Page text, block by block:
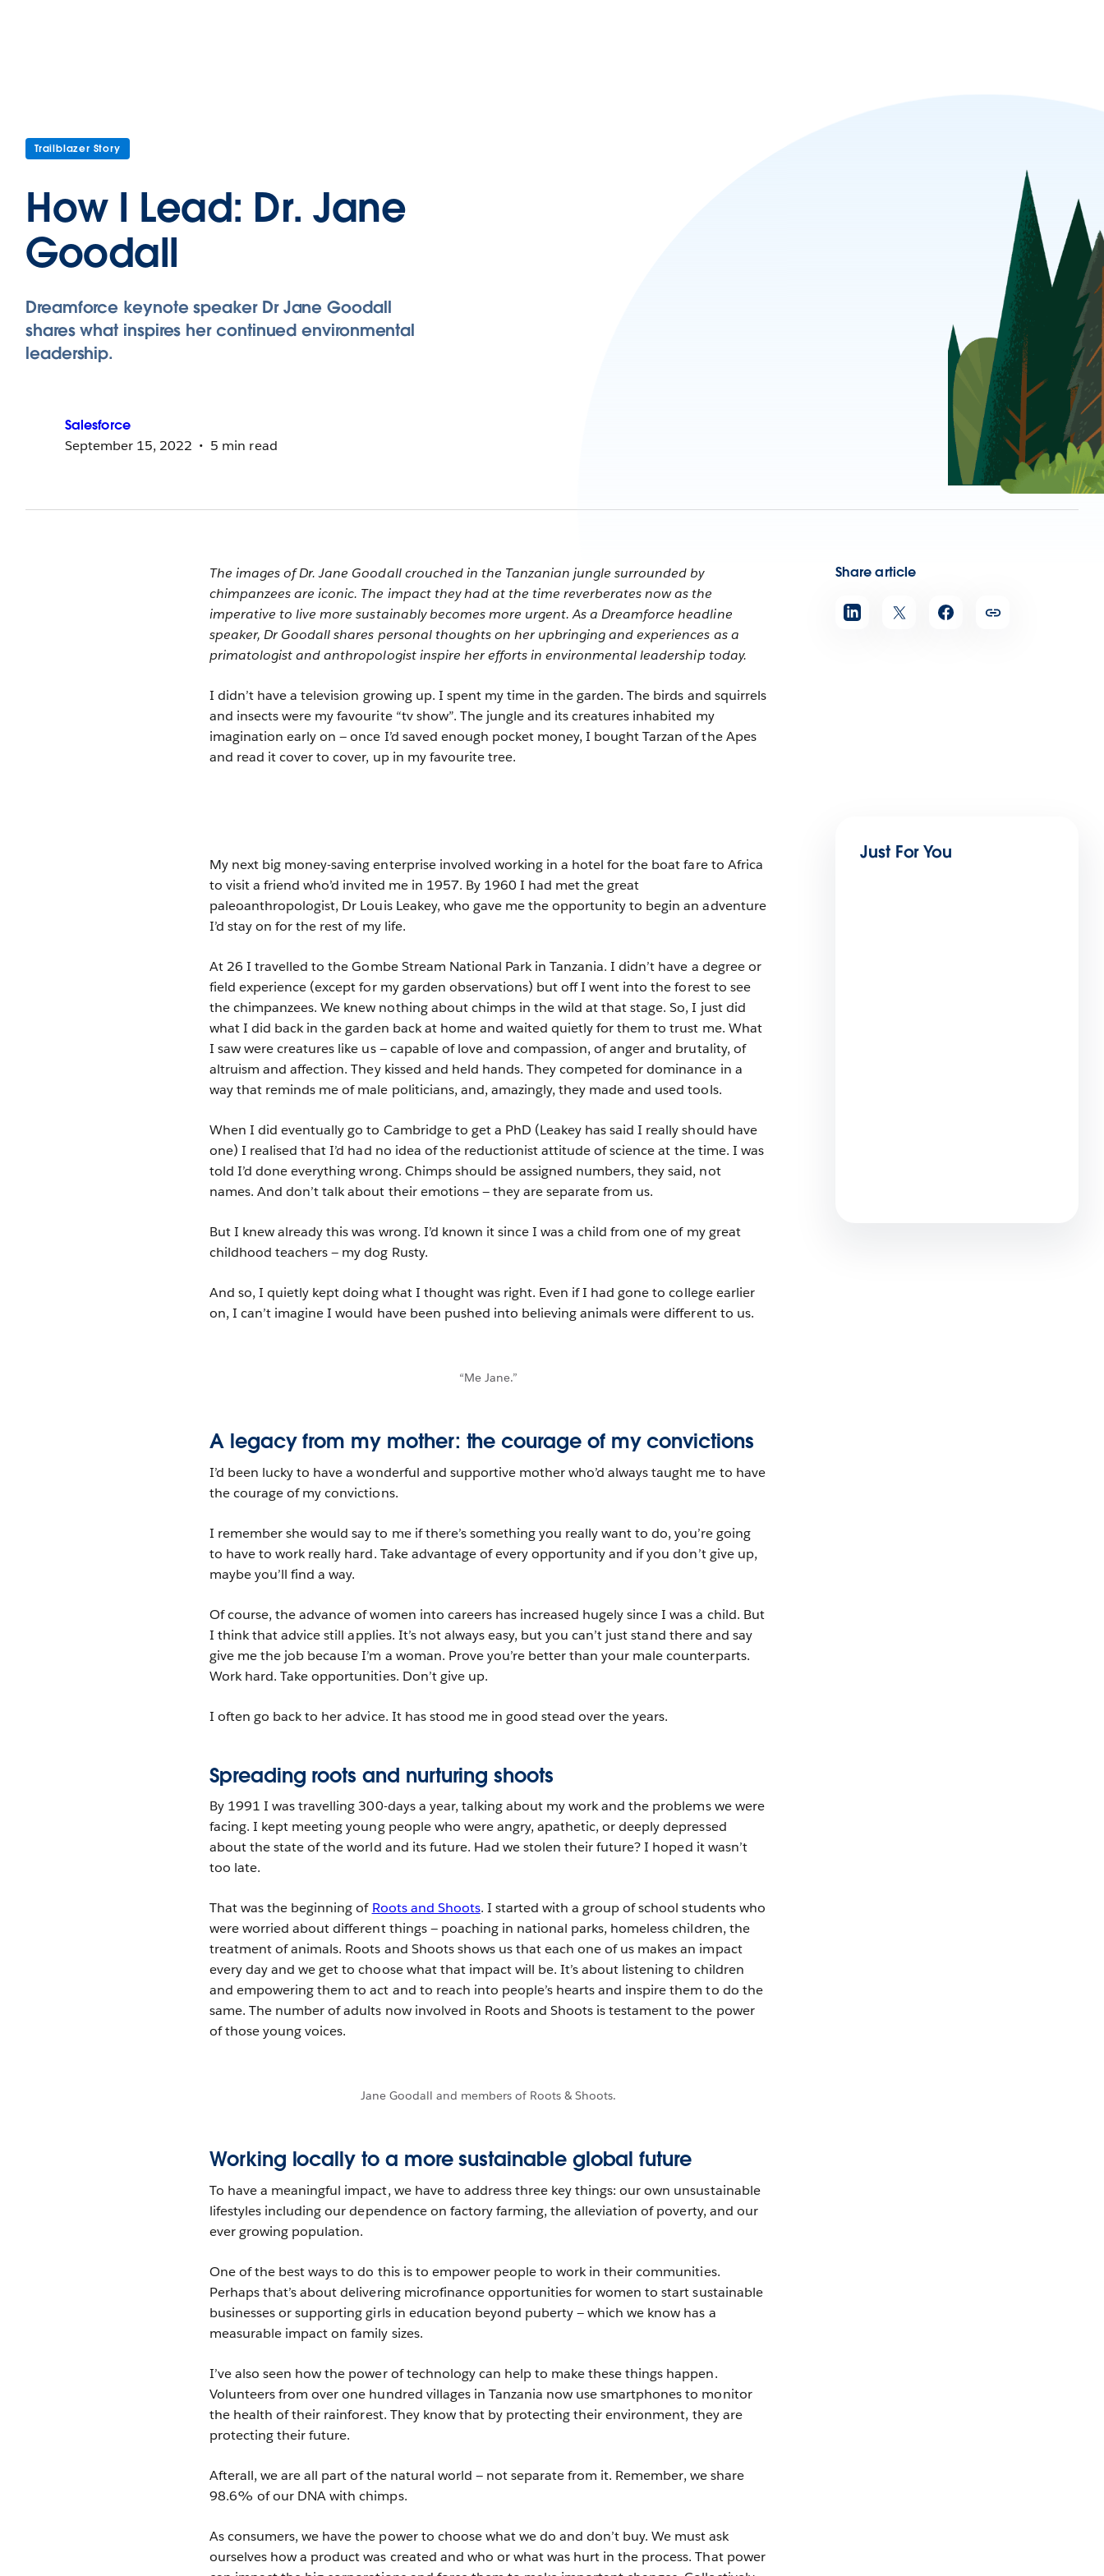
Trailblazer Story
How I Lead: Dr. Jane
Goodall
Dreamforce keynote speaker Dr Jane Goodall
shares what inspires her continued environmental
leadership.
Salesforce
September 15, 2022
5 min read
Share article
The images of Dr. Jane Goodall crouched in the Tanzanian jungle surrounded by
chimpanzees are iconic. The impact they had at the time reverberates now as the
imperative to live more sustainably becomes more urgent. As a Dreamforce headline
speaker, Dr Goodall shares personal thoughts on her upbringing and experiences as a
primatologist and anthropologist inspire her efforts in environmental leadership today.
I didn’t have a television growing up. I spent my time in the garden. The birds and squirrels
and insects were my favourite “tv show”. The jungle and its creatures inhabited my
imagination early on — once I’d saved enough pocket money, I bought Tarzan of the Apes
and read it cover to cover, up in my favourite tree.
My next big money-saving enterprise involved working in a hotel for the boat fare to Africa
to visit a friend who’d invited me in 1957. By 1960 I had met the great
paleoanthropologist, Dr Louis Leakey, who gave me the opportunity to begin an adventure
I’d stay on for the rest of my life.
At 26 I travelled to the Gombe Stream National Park in Tanzania. I didn’t have a degree or
field experience (except for my garden observations) but off I went into the forest to see
the chimpanzees. We knew nothing about chimps in the wild at that stage. So, I just did
what I did back in the garden back at home and waited quietly for them to trust me. What
I saw were creatures like us — capable of love and compassion, of anger and brutality, of
altruism and affection. They kissed and held hands. They competed for dominance in a
way that reminds me of male politicians, and, amazingly, they made and used tools.
When I did eventually go to Cambridge to get a PhD (Leakey has said I really should have
one) I realised that I’d had no idea of the reductionist attitude of science at the time. I was
told I’d done everything wrong. Chimps should be assigned numbers, they said, not
names. And don’t talk about their emotions — they are separate from us.
But I knew already this was wrong. I’d known it since I was a child from one of my great
childhood teachers — my dog Rusty.
And so, I quietly kept doing what I thought was right. Even if I had gone to college earlier
on, I can’t imagine I would have been pushed into believing animals were different to us.
“Me Jane.”
A legacy from my mother: the courage of my convictions
I’d been lucky to have a wonderful and supportive mother who’d always taught me to have
the courage of my convictions.
I remember she would say to me if there’s something you really want to do, you’re going
to have to work really hard. Take advantage of every opportunity and if you don’t give up,
maybe you’ll find a way.
Of course, the advance of women into careers has increased hugely since I was a child. But
I think that advice still applies. It’s not always easy, but you can’t just stand there and say
give me the job because I’m a woman. Prove you’re better than your male counterparts.
Work hard. Take opportunities. Don’t give up.
I often go back to her advice. It has stood me in good stead over the years.
Spreading roots and nurturing shoots
By 1991 I was travelling 300-days a year, talking about my work and the problems we were
facing. I kept meeting young people who were angry, apathetic, or deeply depressed
about the state of the world and its future. Had we stolen their future? I hoped it wasn’t
too late.
That was the beginning of Roots and Shoots. I started with a group of school students who
were worried about different things — poaching in national parks, homeless children, the
treatment of animals. Roots and Shoots shows us that each one of us makes an impact
every day and we get to choose what that impact will be. It’s about listening to children
and empowering them to act and to reach into people’s hearts and inspire them to do the
same. The number of adults now involved in Roots and Shoots is testament to the power
of those young voices.
Jane Goodall and members of Roots & Shoots.
Working locally to a more sustainable global future
To have a meaningful impact, we have to address three key things: our own unsustainable
lifestyles including our dependence on factory farming, the alleviation of poverty, and our
ever growing population.
One of the best ways to do this is to empower people to work in their communities.
Perhaps that’s about delivering microfinance opportunities for women to start sustainable
businesses or supporting girls in education beyond puberty — which we know has a
measurable impact on family sizes.
I’ve also seen how the power of technology can help to make these things happen.
Volunteers from over one hundred villages in Tanzania now use smartphones to monitor
the health of their rainforest. They know that by protecting their environment, they are
protecting their future.
Afterall, we are all part of the natural world — not separate from it. Remember, we share
98.6% of our DNA with chimps.
As consumers, we have the power to choose what we do and don’t buy. We must ask
ourselves how a product was created and who or what was hurt in the process. That power
Just For You